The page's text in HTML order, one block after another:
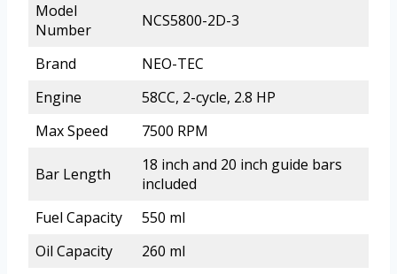
Model
Number
NCS5800-2D-3
Brand
NEO-TEC
Engine
58CC, 2-cycle, 2.8 HP
Max Speed
7500 RPM
Bar Length
18 inch and 20 inch guide bars
included
Fuel Capacity
550 ml
Oil Capacity
260 ml